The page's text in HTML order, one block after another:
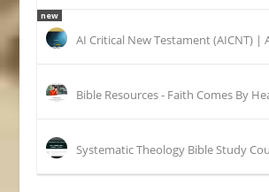
AI Critical New Testament (AICNT) |
new
Bible Resources - Faith Comes By
Systematic Theology Bible Study